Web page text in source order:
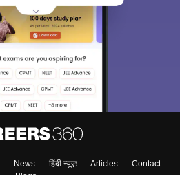
News हिंदी न्यूज़ Articles
Contact
Blogs